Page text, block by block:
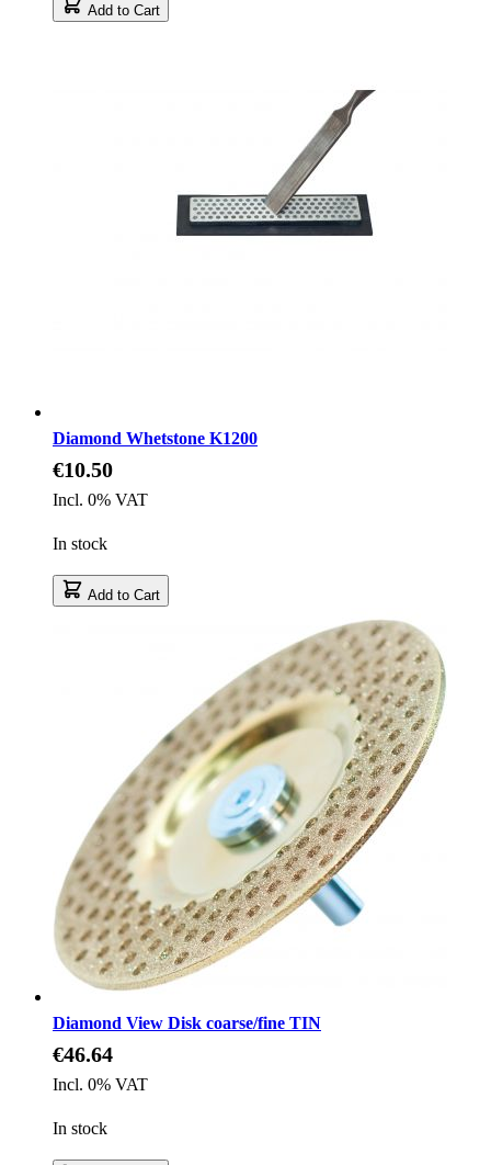
Add to Cart
Diamond Whetstone K1200
€10.50
Incl. 0% VAT
In stock
Add to Cart
Diamond View Disk coarse/fine TIN
€46.64
Incl. 0% VAT
In stock